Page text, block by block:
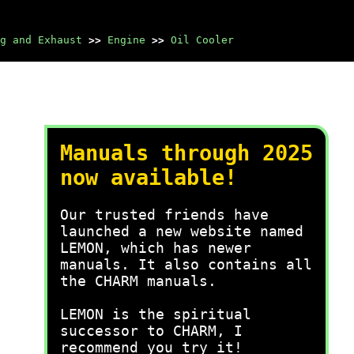
and Exhaust >> Engine >> Oil Cooler
Manuals through 2025
now available!
Our trusted friends have
launched a new website named
LEMON, which has newer
manuals. It also contains all
the CHARM manuals.
LEMON is the spiritual
successor to CHARM, I
recommend you try it!